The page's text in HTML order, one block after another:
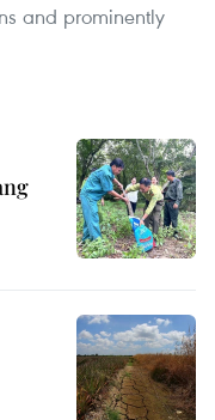
and prominently